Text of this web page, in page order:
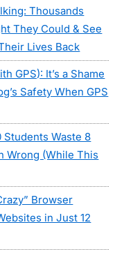
Thousands
They Could & See
Lives Back
GPS): It’s a Shame
Safety When GPS
Students Waste 8
Wrong (While This
Browser
in Just 12